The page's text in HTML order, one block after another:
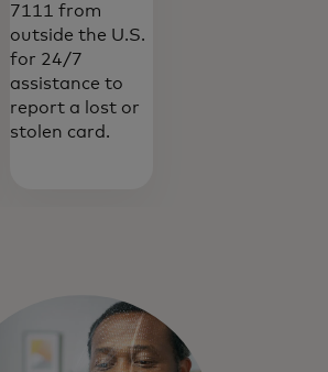
7111 from
outside the U.S.
for 24/7
assistance to
report a lost or
stolen card.